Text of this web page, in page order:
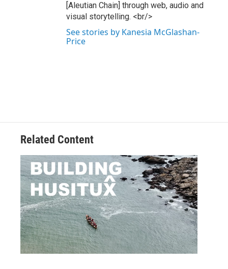
[Aleutian Chain] through web, audio and
visual storytelling. <br/>
See stories by Kanesia McGlashan-
Price
Related Content